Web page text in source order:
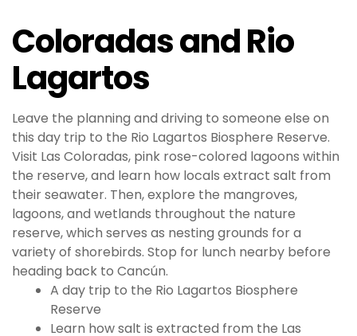
Coloradas and Rio
Lagartos
Leave the planning and driving to someone else on
this day trip to the Rio Lagartos Biosphere Reserve.
Visit Las Coloradas, pink rose-colored lagoons within
the reserve, and learn how locals extract salt from
their seawater. Then, explore the mangroves,
lagoons, and wetlands throughout the nature
reserve, which serves as nesting grounds for a
variety of shorebirds. Stop for lunch nearby before
heading back to Cancún.
A day trip to the Rio Lagartos Biosphere
Reserve
Learn how salt is extracted from the Las